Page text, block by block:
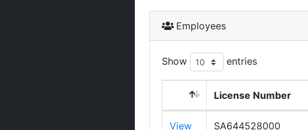
Employees
Show entries
License Number
View SA644528000